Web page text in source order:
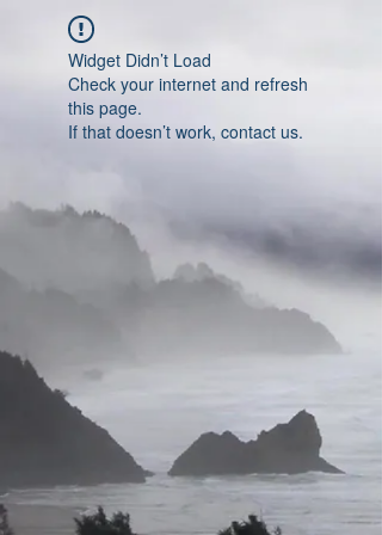
Widget Didn’t Load
Check your internet and refresh
this page.
If that doesn’t work, contact us.